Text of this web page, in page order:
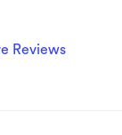
Reviews